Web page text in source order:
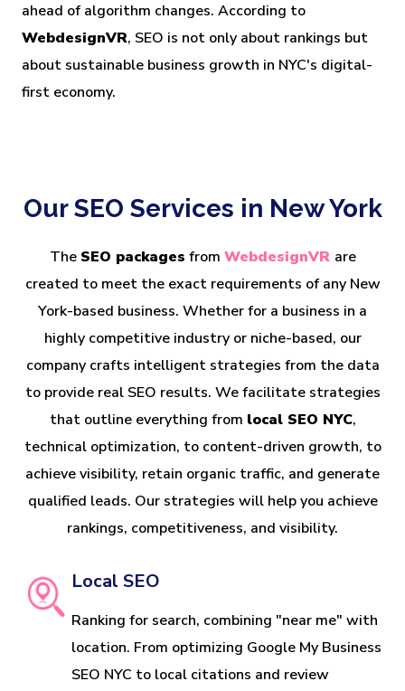
ahead of algorithm changes. According to
WebdesignVR, SEO is not only about rankings but
about sustainable business growth in NYC's digital-
first economy.
Our SEO Services in New York
The SEO packages from WebdesignVR are
created to meet the exact requirements of any New
York-based business. Whether for a business in a
highly competitive industry or niche-based, our
company crafts intelligent strategies from the data
to provide real SEO results. We facilitate strategies
that outline everything from local SEO NYC,
technical optimization, to content-driven growth, to
achieve visibility, retain organic traffic, and generate
qualified leads. Our strategies will help you achieve
rankings, competitiveness, and visibility.
Local SEO
Ranking for search, combining "near me" with
location. From optimizing Google My Business
SEO NYC to local citations and review